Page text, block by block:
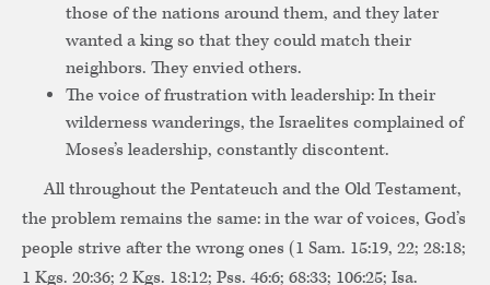
those of the nations around them, and they later
wanted a king so that they could match their
neighbors. They envied others.
The voice of frustration with leadership: In their
wilderness wanderings, the Israelites complained of
Moses’s leadership, constantly discontent.
All throughout the Pentateuch and the Old Testament,
the problem remains the same: in the war of voices, God’s
people strive after the wrong ones (1 Sam. 15:19, 22; 28:18;
1 Kgs. 20:36; 2 Kgs. 18:12; Pss. 46:6; 68:33; 106:25; Isa.